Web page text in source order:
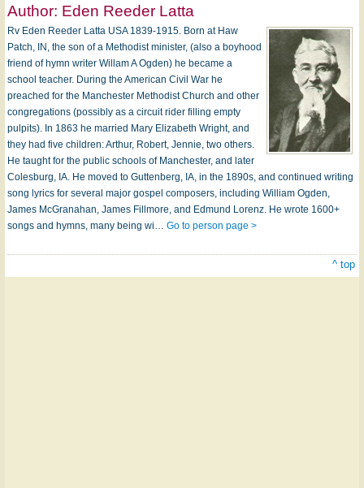
Author: Eden Reeder Latta
Rv Eden Reeder Latta USA 1839-1915. Born at Haw
Patch, IN, the son of a Methodist minister, (also a boyhood
friend of hymn writer Willam A Ogden) he became a
school teacher. During the American Civil War he
preached for the Manchester Methodist Church and other
congregations (possibly as a circuit rider filling empty
pulpits). In 1863 he married Mary Elizabeth Wright, and
they had five children: Arthur, Robert, Jennie, two others.
He taught for the public schools of Manchester, and later
Colesburg, IA. He moved to Guttenberg, IA, in the 1890s, and continued writing
song lyrics for several major gospel composers, including William Ogden,
James McGranahan, James Fillmore, and Edmund Lorenz. He wrote 1600+
songs and hymns, many being wi… Go to person page >
^ top